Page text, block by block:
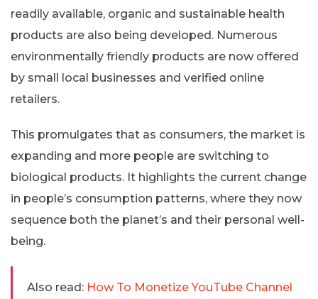
readily available, organic and sustainable health
products are also being developed. Numerous
environmentally friendly products are now offered
by small local businesses and verified online
retailers.
This promulgates that as consumers, the market is
expanding and more people are switching to
biological products. It highlights the current change
in people’s consumption patterns, where they now
sequence both the planet’s and their personal well-
being.
Also read: How To Monetize YouTube Channel